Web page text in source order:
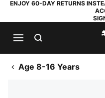
ENJOY 60-DAY RETURNS
Age 8-16 Years